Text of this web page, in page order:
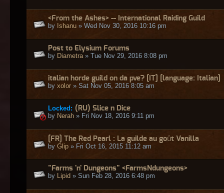
<From the Ashes> -- International Raiding Guild
by Ishanu » Wed Nov 30, 2016 10:16 pm
Post to Elysium Forums
by Diametra » Tue Nov 29, 2016 8:08 pm
italian horde guild on da pve? [IT] [language: Italian]
by xolor » Sat Nov 05, 2016 8:05 am
Locked: (RU) Slice n Dice
by Nerah » Fri Nov 18, 2016 9:11 pm
[FR] The Red Pearl : La guilde au goût Vanilla
by Glip » Fri Oct 16, 2015 11:12 am
"Farms 'n' Dungeons" <FarmsNdungeons>
by
Lipid » Sun Feb 28, 2016 6:48 pm